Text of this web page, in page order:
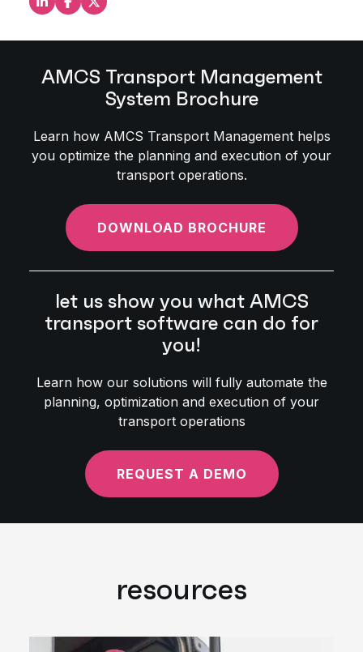
Share this on LinkedIn
Share this on Facebook
Share this on X
AMCS Transport Management
System Brochure
Learn how AMCS Transport Management helps
you optimize the planning and execution of your
transport operations.
DOWNLOAD BROCHURE
let us show you what AMCS
transport software can do for
you!
Learn how our solutions will fully automate the
planning, optimization and execution of your
transport operations
REQUEST A DEMO
resources